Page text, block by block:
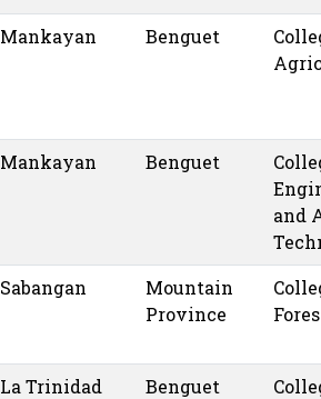
Mankayan Benguet
Mankayan Benguet
and
Sabangan
Mountain
Province
La Trinidad Benguet